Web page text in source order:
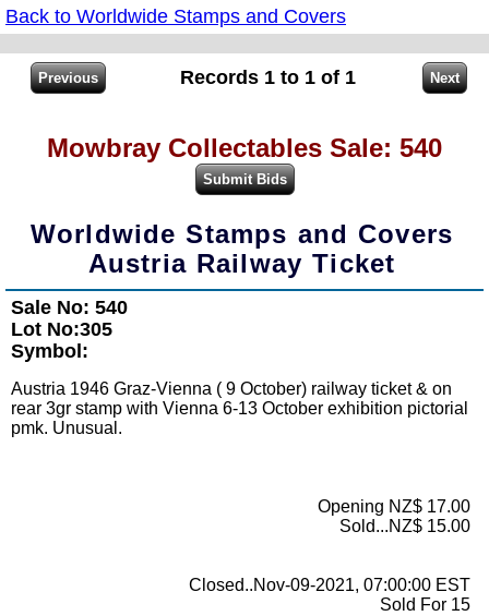
Back to Worldwide Stamps and Covers
Records 1 to 1 of 1
Mowbray Collectables Sale: 540
Worldwide Stamps and Covers
Austria Railway Ticket
Sale No: 540
Lot No:305
Symbol:
Austria 1946 Graz-Vienna ( 9 October) railway ticket & on
rear 3gr stamp with Vienna 6-13 October exhibition pictorial
pmk. Unusual.
Opening NZ$ 17.00
Sold...NZ$ 15.00
Closed..Nov-09-2021, 07:00:00 EST
Sold For 15